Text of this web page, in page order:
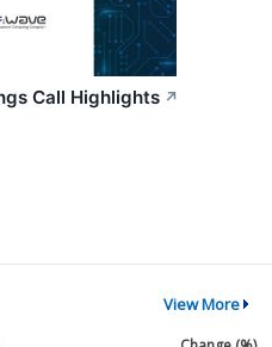
Call Highlights ↗
View More